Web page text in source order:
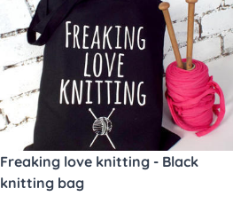
Freaking love knitting - Black
knitting bag